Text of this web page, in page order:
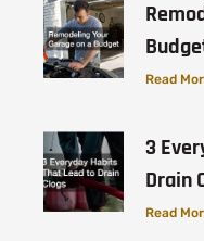
Read
3
Drain
Read